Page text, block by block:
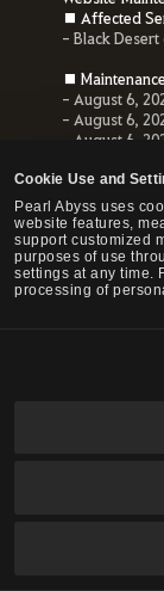
Cookie Use and
Pearl Abyss uses
website features,
support customized
purposes of use
settings at any time.
processing of
■ Affected
- Black
■
- August 6,
- August 6,
- August 6,
■
- Unable to
- All services